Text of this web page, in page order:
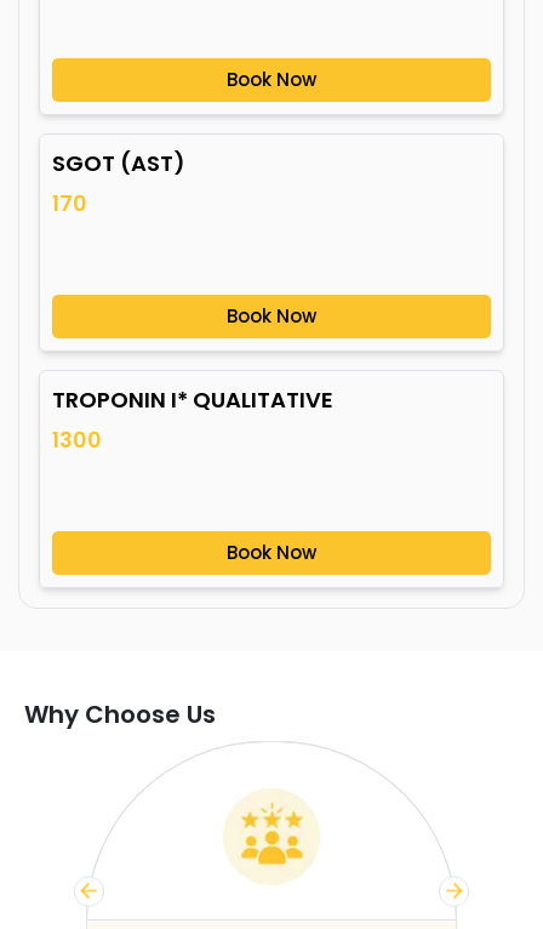
Book Now
SGOT (AST)
170
Book Now
TROPONIN I* QUALITATIVE
1300
Book Now
Why Choose Us